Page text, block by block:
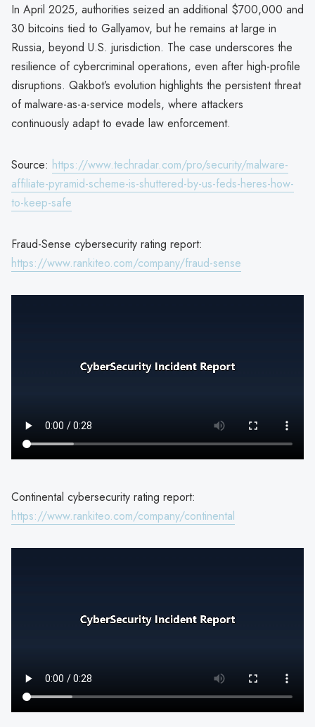
In April 2025, authorities seized an additional $700,000 and
30 bitcoins tied to Gallyamov, but he remains at large in
Russia, beyond U.S. jurisdiction. The case underscores the
resilience of cybercriminal operations, even after high-profile
disruptions. Qakbot’s evolution highlights the persistent threat
of malware-as-a-service models, where attackers
continuously adapt to evade law enforcement.
Source: https://www.techradar.com/pro/security/malware-
affiliate-pyramid-scheme-is-shuttered-by-us-feds-heres-how-
to-keep-safe
Fraud-Sense cybersecurity rating report:
https://www.rankiteo.com/company/fraud-sense
Continental cybersecurity rating report:
https://www.rankiteo.com/company/continental